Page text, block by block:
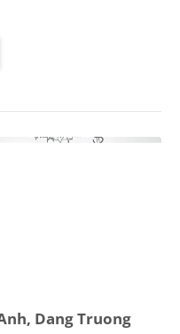
Dang Truong